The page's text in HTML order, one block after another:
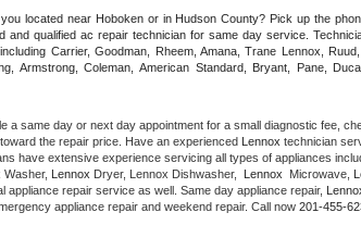
located near Hoboken or in Hudson County? Pick up the
and qualified ac repair technician for same day service.
Carrier, Goodman, Rheem, Amana, Trane Lennox,
Armstrong, Coleman, American Standard, Bryant, Pane,
a same day or next day appointment for a small diagnostic fee,
the repair price. Have an experienced Lennox technician
have extensive experience servicing all types of appliances
Washer, Lennox Dryer, Lennox Dishwasher, Lennox Microwave,
appliance repair service as well. Same day appliance repair,
appliance repair and weekend repair. Call now 201-455-